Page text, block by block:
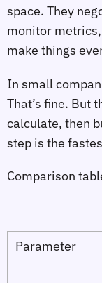
space. They
monitor
make things
In small
That’s fine. But
calculate, then
step is the
Comparison
Parameter